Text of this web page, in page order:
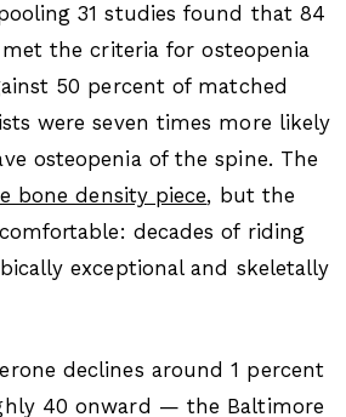
31 studies found that 84
the criteria for osteopenia
50 percent of matched
were seven times more likely
osteopenia of the spine. The
bone density piece, but the
decades of riding
exceptional and skeletally
declines around 1 percent
40 onward — the Baltimore